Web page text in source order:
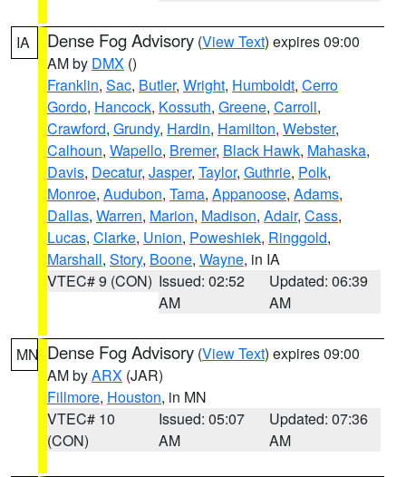
IA Dense Fog Advisory (View Text) expires 09:00
AM by DMX ()
Franklin, Sac, Butler, Wright, Humboldt, Cerro
Gordo, Hancock, Kossuth, Greene, Carroll,
Crawford, Grundy, Hardin, Hamilton, Webster,
Calhoun, Wapello, Bremer, Black Hawk, Mahaska,
Davis, Decatur, Jasper, Taylor, Guthrie, Polk,
Monroe, Audubon, Tama, Appanoose, Adams,
Dallas, Warren, Marion, Madison, Adair, Cass,
Lucas, Clarke, Union, Poweshiek, Ringgold,
Marshall, Story, Boone, Wayne, in IA
VTEC# 9 (CON) Issued: 02:52
AM
Updated: 06:39
AM
MN Dense Fog Advisory (View Text) expires 09:00
AM byARX (JAR)
Fillmore, Houston, in MN
VTEC# 10
(CON)
Issued: 05:07
AM
Updated: 07:36
AM